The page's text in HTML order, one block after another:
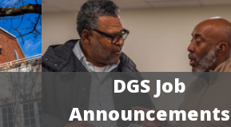
DGS Job
Announcements